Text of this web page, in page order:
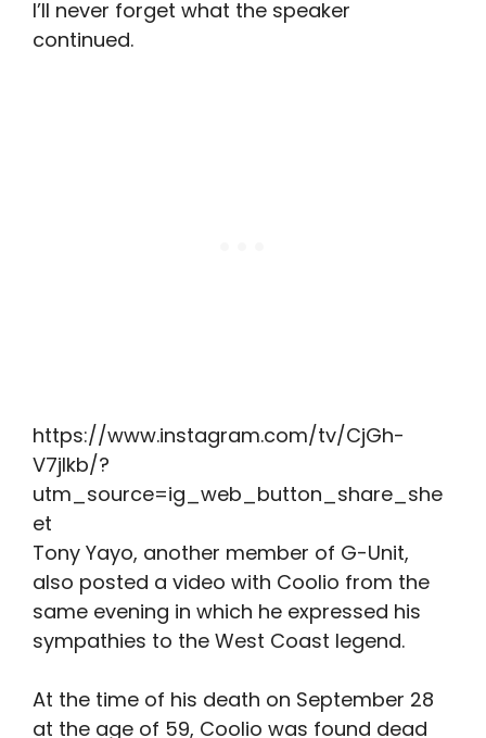
I’ll never forget what the speaker
continued.
https://www.instagram.com/tv/CjGh-
V7jlkb/?
utm_source=ig_web_button_share_she
et
Tony Yayo, another member of G-Unit,
also posted a video with Coolio from the
same evening in which he expressed his
sympathies to the West Coast legend.
At the time of his death on September 28
at the age of 59, Coolio was found dead